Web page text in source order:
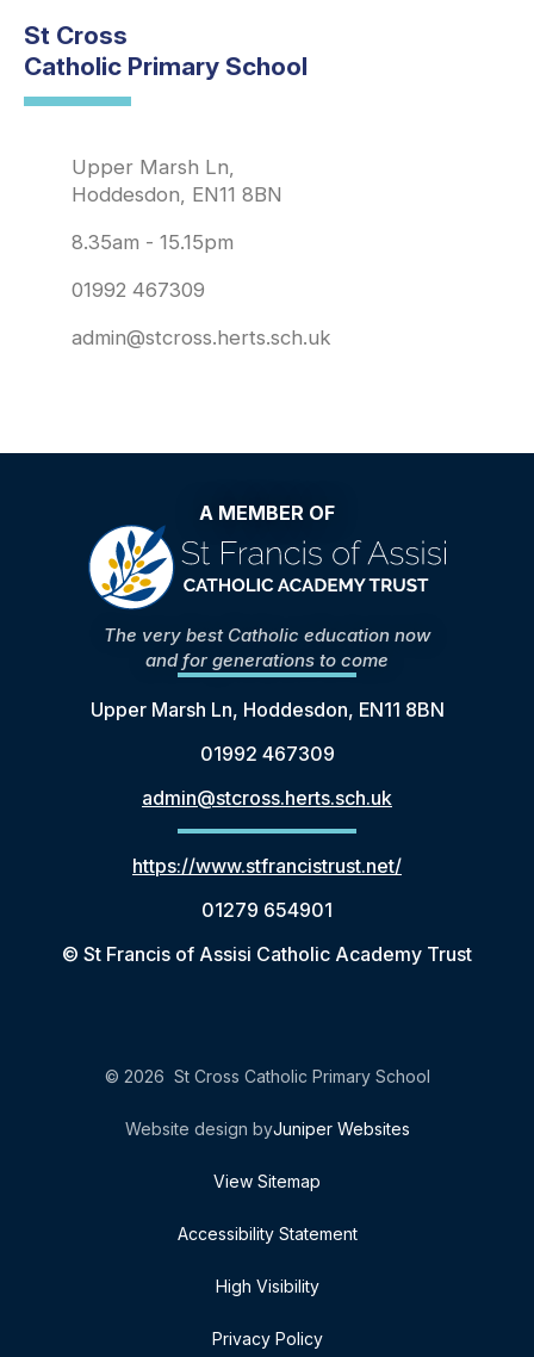
St Cross
Catholic Primary School
Upper Marsh Ln,
Hoddesdon, EN11 8BN
8.35am - 15.15pm
01992 467309
admin@stcross.herts.sch.uk
A MEMBER OF
The very best Catholic education now
and for generations to come
Upper Marsh Ln, Hoddesdon, EN11 8BN
01992 467309
admin@stcross.herts.sch.uk
https://www.stfrancistrust.net/
01279 654901
© St Francis of Assisi Catholic Academy Trust
© 2026 St Cross Catholic Primary School
Website design byJuniper Websites
View Sitemap
Accessibility Statement
High Visibility
Privacy Policy